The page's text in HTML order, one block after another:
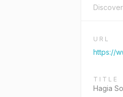
URL
https://
TITLE
Hagia